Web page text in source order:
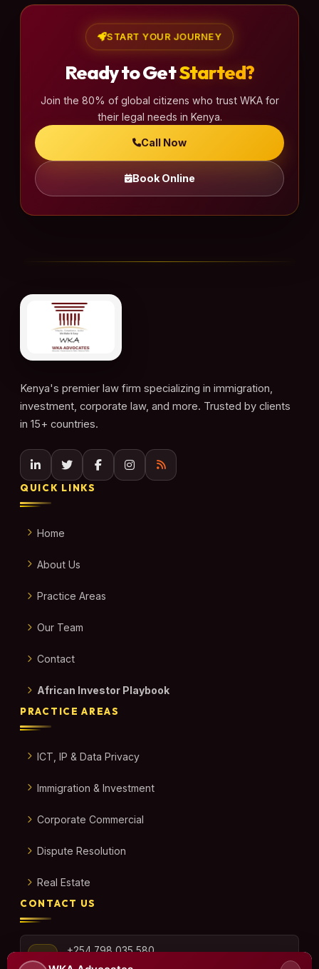
START YOUR JOURNEY
Ready to GetStarted?
Join the 80% of global citizens who trust WKA for
their legal needs in Kenya.
Call Now
Book Online
Kenya's premier law firm specializing in immigration,
investment, corporate law, and more. Trusted by clients
in 15+ countries.
QUICK LINKS
Home
About Us
Practice Areas
Our Team
Contact
African Investor Playbook
PRACTICE AREAS
ICT, IP & Data Privacy
Immigration & Investment
Corporate Commercial
Dispute Resolution
Real Estate
CONTACT US
+254 798 035 580